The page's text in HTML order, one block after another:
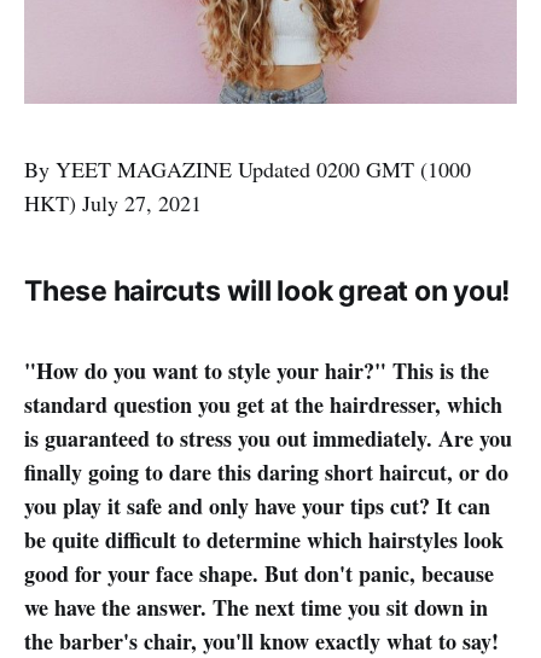
By YEET MAGAZINE Updated 0200 GMT (1000
HKT) July 27, 2021
These haircuts will look great on you!
"How do you want to style your hair?" This is the
standard question you get at the hairdresser, which
is guaranteed to stress you out immediately. Are you
finally going to dare this daring short haircut, or do
you play it safe and only have your tips cut? It can
be quite difficult to determine which hairstyles look
good for your face shape. But don't panic, because
we have the answer. The next time you sit down in
the barber's chair, you'll know exactly what to say!